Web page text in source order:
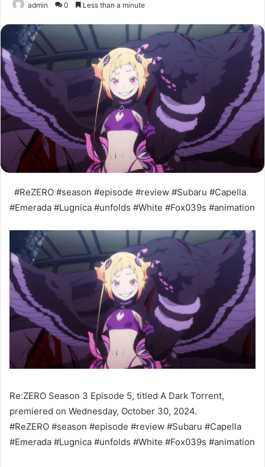
admin 0 Less than a minute
#ReZERO #season #episode #review #Subaru #Capella
#Emerada #Lugnica #unfolds #White #Fox039s #animation
Re:ZERO Season 3 Episode 5, titled A Dark Torrent,
premiered on Wednesday, October 30, 2024.
#ReZERO #season #episode #review #Subaru #Capella
#Emerada #Lugnica #unfolds #White #Fox039s #animation